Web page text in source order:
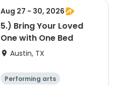
Overnight
Aug 27 - 30, 2026
5.) Bring Your Loved
One with One Bed
Austin, TX
Performing arts